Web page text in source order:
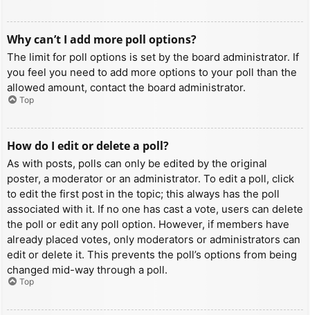
Why can’t I add more poll options?
The limit for poll options is set by the board administrator. If
you feel you need to add more options to your poll than the
allowed amount, contact the board administrator.
Top
How do I edit or delete a poll?
As with posts, polls can only be edited by the original
poster, a moderator or an administrator. To edit a poll, click
to edit the first post in the topic; this always has the poll
associated with it. If no one has cast a vote, users can delete
the poll or edit any poll option. However, if members have
already placed votes, only moderators or administrators can
edit or delete it. This prevents the poll’s options from being
changed mid-way through a poll.
Top